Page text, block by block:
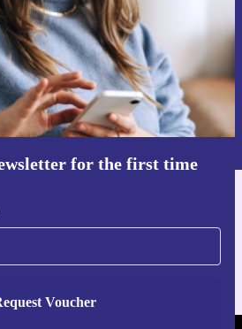
for the first time
Voucher
voucher
personal data can be found in our
For iOS and Android